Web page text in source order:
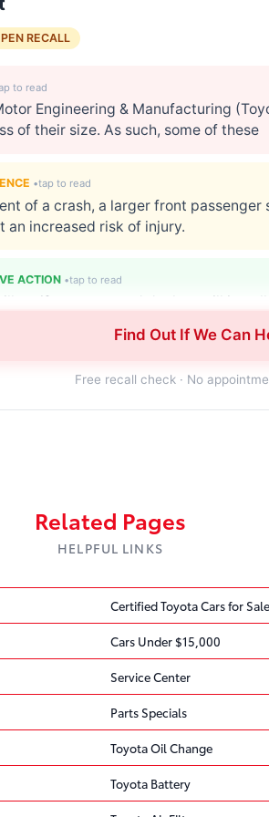
RECALL
Engineering & Manufacturing
of their size. As such, some of these
of a crash, a larger front
an increased risk of injury.
ACTION
notify owners, and dealers will install
Find Out If We Can
Free recall check · No
from deploying properly.
event of a crash.
notify owners, and dealers will
is 20TB14 / 20TA14.
Free recall check · No
Related Pages
HELPFUL LINKS
Certified Toyota Cars for Sale
Cars Under $15,000
Service Center
Parts Specials
Toyota Oil Change
Toyota Battery